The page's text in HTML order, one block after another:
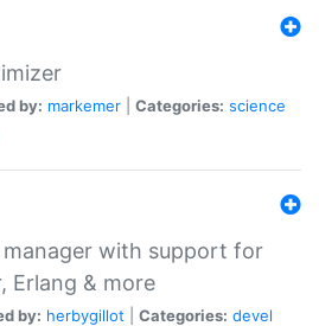
by: markemer Categories: science
with support for
Erlang & more
by: herbygillot Categories: devel